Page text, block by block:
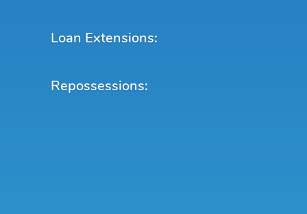
Loan Extensions:
Repossessions: